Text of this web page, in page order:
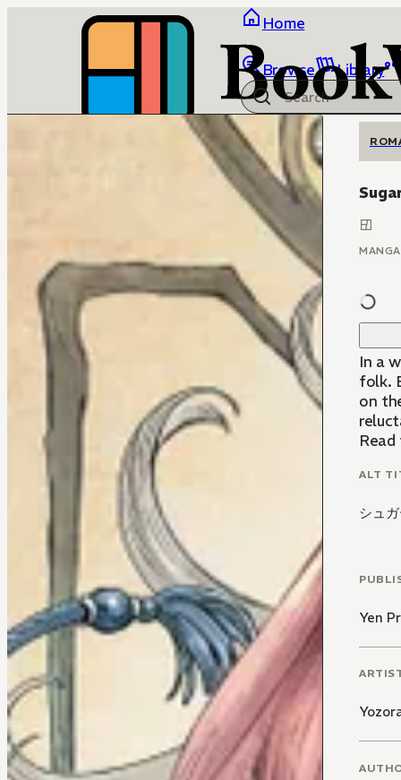
Home
Browse Library
MANGA
In a
folk.
on
ALT
シュ
Yen